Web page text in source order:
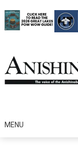
to
content
MENU